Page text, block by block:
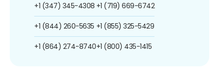
+1 (347) 345-4308
+1 (844) 260-5635
+1 (864) 274-8740
+1 (719) 669-6742
+1 (855) 325-5429
+1 (800) 435-1415